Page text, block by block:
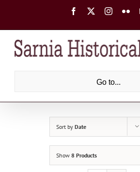
Facebook
Go to...
Sort by Date
Show 8 Products